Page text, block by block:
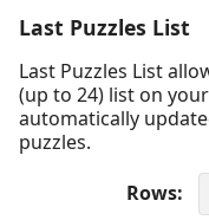
Last Puzzles List
Last Puzzles List
(up to 24) list on
automatically
puzzles.
Rows